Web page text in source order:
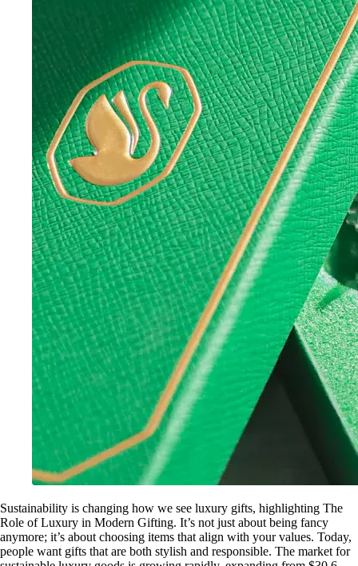
Sustainability is changing how we see luxury gifts, highlighting The
Role of Luxury in Modern Gifting. It’s not just about being fancy
anymore; it’s about choosing items that align with your values. Today,
people want gifts that are both stylish and responsible. The market for